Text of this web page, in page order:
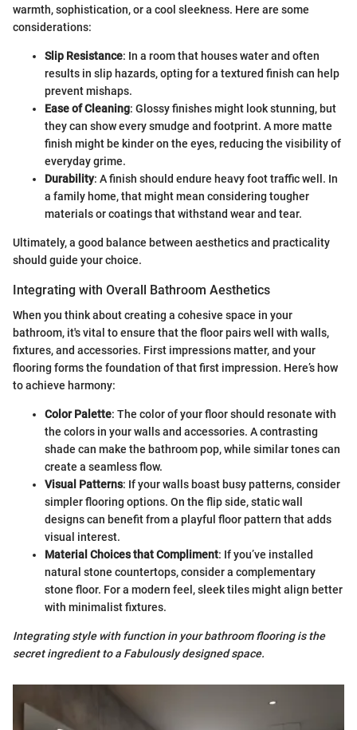
warmth, sophistication, or a cool sleekness. Here are some
considerations:
Slip Resistance: In a room that houses water and often
results in slip hazards, opting for a textured finish can help
prevent mishaps.
Ease of Cleaning: Glossy finishes might look stunning, but
they can show every smudge and footprint. A more matte
finish might be kinder on the eyes, reducing the visibility of
everyday grime.
Durability: A finish should endure heavy foot traffic well. In
a family home, that might mean considering tougher
materials or coatings that withstand wear and tear.
Ultimately, a good balance between aesthetics and practicality
should guide your choice.
Integrating with Overall Bathroom Aesthetics
When you think about creating a cohesive space in your
bathroom, it's vital to ensure that the floor pairs well with walls,
fixtures, and accessories. First impressions matter, and your
flooring forms the foundation of that first impression. Here’s how
to achieve harmony:
Color Palette: The color of your floor should resonate with
the colors in your walls and accessories. A contrasting
shade can make the bathroom pop, while similar tones can
create a seamless flow.
Visual Patterns: If your walls boast busy patterns, consider
simpler flooring options. On the flip side, static wall
designs can benefit from a playful floor pattern that adds
visual interest.
Material Choices that Compliment: If you’ve installed
natural stone countertops, consider a complementary
stone floor. For a modern feel, sleek tiles might align better
with minimalist fixtures.
Integrating style with function in your bathroom flooring is the
secret ingredient to a Fabulously designed space.